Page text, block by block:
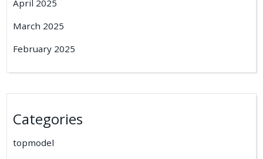
April 2025
March 2025
February 2025
Categories
topmodel